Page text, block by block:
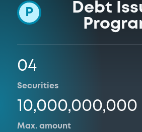
P
Debt
04
Securities
10,000,000,000
Max. amount